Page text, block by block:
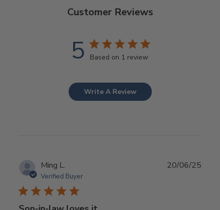
Customer Reviews
5 Based on 1 review
Write A Review
Ming L.
Verified Buyer
20/06/25